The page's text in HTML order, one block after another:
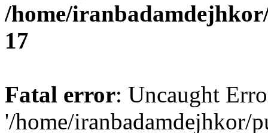
/home/
17
Fatal error: Uncaught
'/home/iranbadamdejhkor/